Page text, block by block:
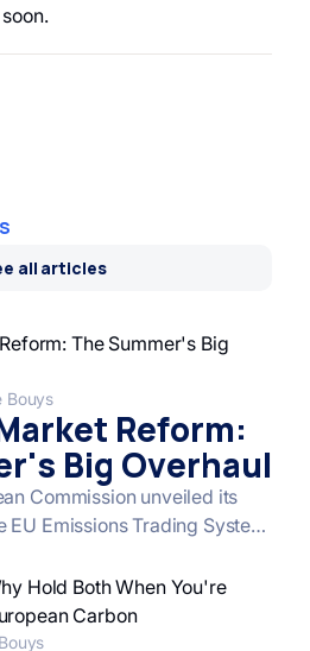
all articles
Bouys
Reform:
Big Overhaul
Commission unveiled its
Emissions Trading System
a relaxed timeline,
and new offsetting
down the key